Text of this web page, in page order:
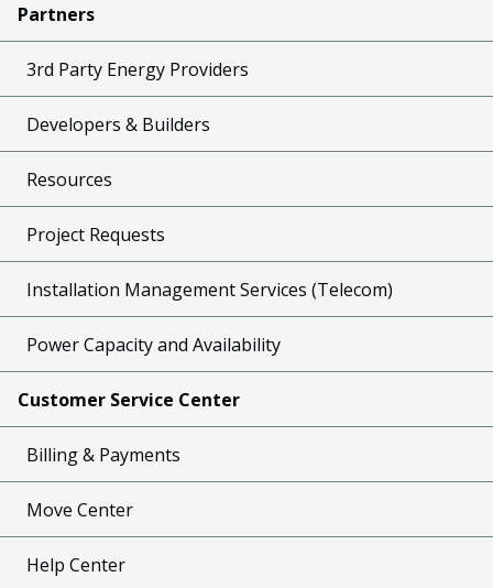
Partners
3rd Party Energy Providers
Developers & Builders
Resources
Project Requests
Installation Management Services (Telecom)
Power Capacity and Availability
Customer Service Center
Billing & Payments
Move Center
Help Center